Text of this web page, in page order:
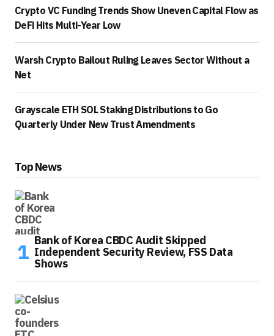
Crypto VC Funding Trends Show Uneven Capital Flow as
DeFi Hits Multi-Year Low
Warsh Crypto Bailout Ruling Leaves Sector Without a
Net
Grayscale ETH SOL Staking Distributions to Go
Quarterly Under New Trust Amendments
Top News
Bank of Korea CBDC Audit Skipped
Independent Security Review, FSS Data
Shows